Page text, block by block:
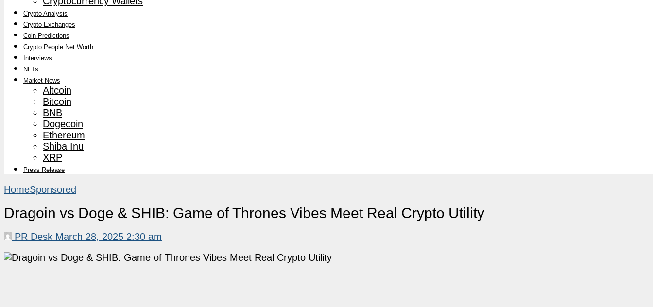
Crypto Analysis
Crypto Exchanges
Coin Predictions
Crypto People Net Worth
Interviews
NFTs
Market News
Altcoin
Bitcoin
BNB
Dogecoin
Ethereum
Shiba Inu
XRP
Press Release
HomeSponsored
Dragoin vs Doge & SHIB: Game of Thrones Vibes Meet Real Crypto Utility
PR Desk March 28, 2025 2:30 am